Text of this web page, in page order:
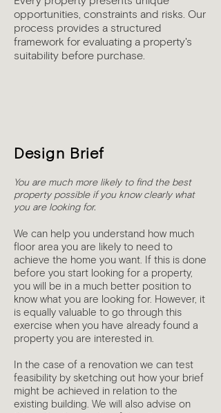
opportunities, constraints and risks. Our
process provides a structured
framework for evaluating a property's
suitability before purchase.
Design Brief
You are much more likely to find the best
property possible if you know clearly what
you are looking for.
We can help you understand how much
floor area you are likely to need to
achieve the home you want. If this is done
before you start looking for a property,
you will be in a much better position to
know what you are looking for. However, it
is equally valuable to go through this
exercise when you have already found a
property you are interested in.
In the case of a renovation we can test
feasibility by sketching out how your brief
might be achieved in relation to the
existing building. We will also advise on